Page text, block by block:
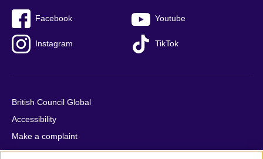
Facebook Youtube
Instagram TikTok
British Council Global
Accessibility
Make a complaint
Privacy